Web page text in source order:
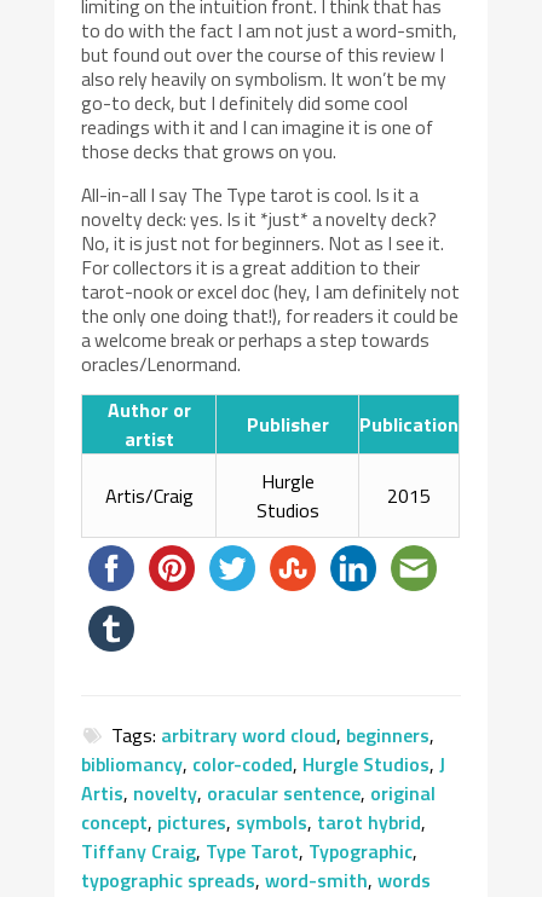
limiting on the intuition front. I think that has
to do with the fact I am not just a word-smith,
but found out over the course of this review I
also rely heavily on symbolism. It won’t be my
go-to deck, but I definitely did some cool
readings with it and I can imagine it is one of
those decks that grows on you.
All-in-all I say The Type tarot is cool. Is it a
novelty deck: yes. Is it *just* a novelty deck?
No, it is just not for beginners. Not as I see it.
For collectors it is a great addition to their
tarot-nook or excel doc (hey, I am definitely not
the only one doing that!), for readers it could be
a welcome break or perhaps a step towards
oracles/Lenormand.
Author or
artist
Publisher Publication
Artis/Craig
Hurgle
Studios
2015
Tags: arbitrary word cloud, beginners,
bibliomancy, color-coded, Hurgle Studios,J
Artis, novelty, oracular sentence, original
concept, pictures, symbols, tarot hybrid,
Tiffany Craig, Type Tarot, Typographic,
typographic spreads,word-smith,words